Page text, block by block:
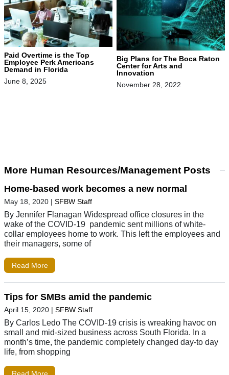
Paid Overtime is the Top
Employee Perk Americans
Demand in Florida
June 8, 2025
Big Plans for The Boca Raton
Center for Arts and
Innovation
November 28, 2022
More Human Resources/Management Posts
Home-based work becomes a new normal
May 18, 2020 | SFBW Staff
By Jennifer Flanagan Widespread office closures in the
wake of the COVID-19 pandemic sent millions of white-
collar employees home to work. This left the employees and
their managers, some of
Read More
Tips for SMBs amid the pandemic
April 15, 2020 | SFBW Staff
By Carlos Ledo The COVID-19 crisis is wreaking havoc on
small and mid-sized business across South Florida. In a
month’s time, the pandemic completely changed day-to day
life, from shopping
Read More